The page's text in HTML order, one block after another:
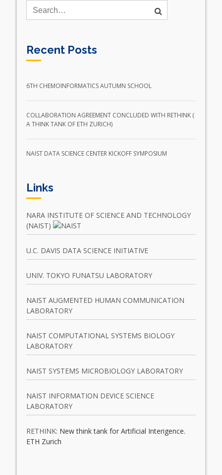
Recent Posts
6TH CHEMOINFORMATICS AUTUMN SCHOOL
COLLABORATION AGREEMENT CONCLUDED WITH RETHINK (
A THINK TANK OF ETH ZURICH)
NAIST DATA SCIENCE CENTER KICKOFF SYMPOSIUM
Links
NARA INSTITUTE OF SCIENCE AND TECHNOLOGY
(NAIST)
U.C. DAVIS DATA SCIENCE INITIATIVE
UNIV. TOKYO FUNATSU LABORATORY
NAIST AUGMENTED HUMAN COMMUNICATION
LABORATORY
NAIST COMPUTATIONAL SYSTEMS BIOLOGY
LABORATORY
NAIST SYSTEMS MICROBIOLOGY LABORATORY
NAIST INFORMATION DEVICE SCIENCE
LABORATORY
RETHINK: New think tank for Artificial Interigence.
ETH Zurich